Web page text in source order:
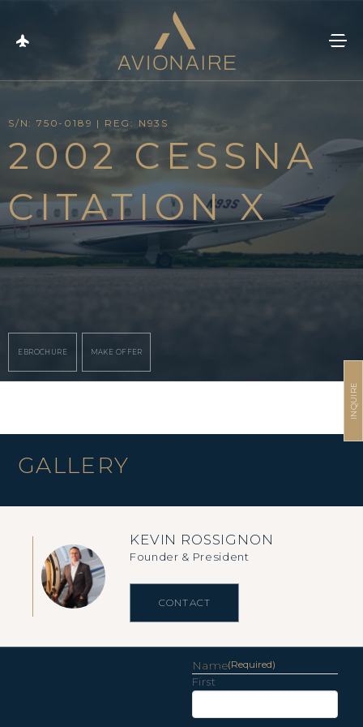
S/N: 750-0189 | REG: N93S
2002 CESSNA
CITATION X
EBROCHURE MAKE OFFER
INQUIRE
GALLERY
KEVIN ROSSIGNON
Founder & President
CONTACT
Name(Required)
First